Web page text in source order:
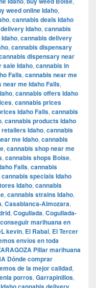
weed online Idaho,
, cannabis deals Idaho
Idaho, cannabis
, cannabis delivery
, cannabis dispensary
dispensary near
sale Idaho, cannabis in
Falls, cannabis near me
near me Idaho Falls,
, cannabis offers Idaho
, cannabis prices
Idaho Falls, cannabis
, cannabis products Idaho
Idaho, cannabis
me Idaho, cannabis
, cannabis shop near me
, cannabis shops Boise,
Falls, cannabis
cannabis specials Idaho
Idaho, cannabis
, cannabis strains Idaho,
, Casablanca-Almozara,
, Cogullada, Cogullada-
marihuana en
kevin, El Rabal, El Tercer
envíos en toda
Pillar marihuana
Dónde comprar
de la mejor calidad,
porros, Garrapinillos,